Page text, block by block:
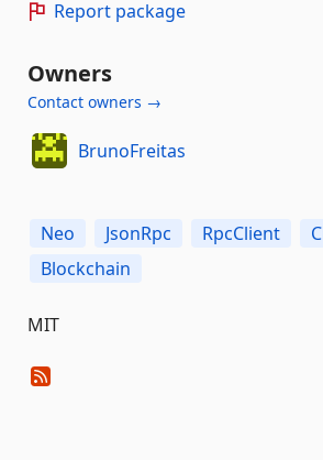
Report package
Owners
Contact owners →
BrunoFreitas
Neo JsonRpc RpcClient
Blockchain
MIT